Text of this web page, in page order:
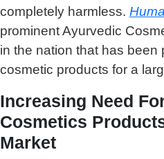
completely harmless.
prominent Ayurvedic
in the nation that has been
cosmetic products for a
Increasing Need
Cosmetics
Market